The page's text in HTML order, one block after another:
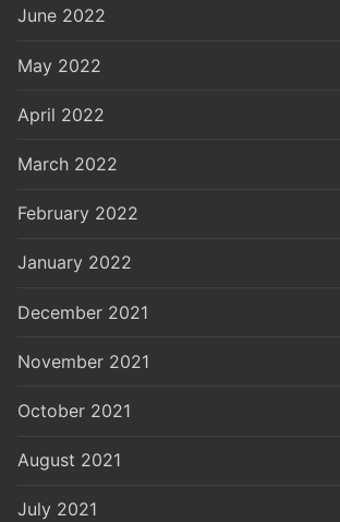
June 2022
May 2022
April 2022
March 2022
February 2022
January 2022
December 2021
November 2021
October 2021
August 2021
July 2021